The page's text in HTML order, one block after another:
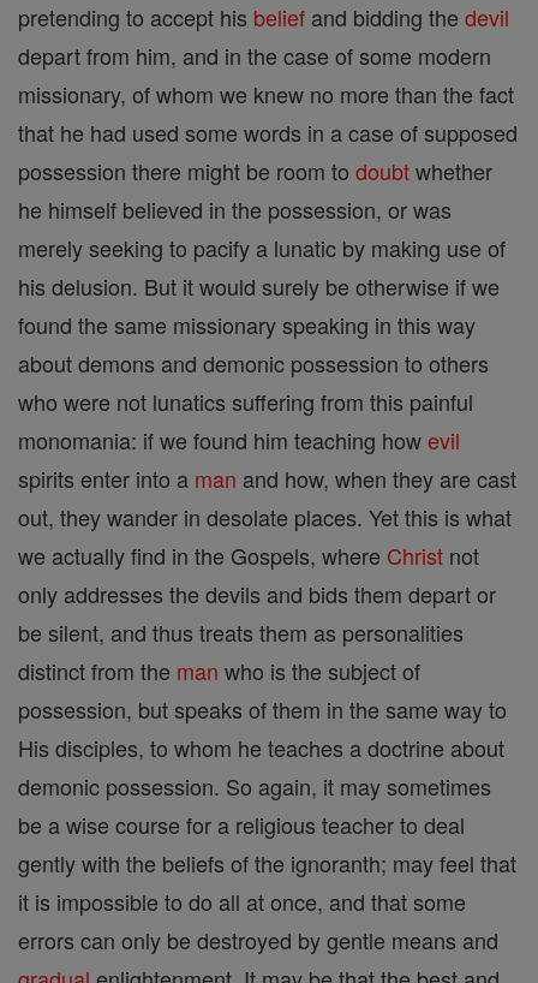
pretending to accept his belief and bidding the devil
depart from him, and in the case of some modern
missionary, of whom we knew no more than the fact
that he had used some words in a case of supposed
possession there might be room to doubtwhether
he himself believed in the possession, or was
merely seeking to pacify a lunatic by making use of
his delusion. But it would surely be otherwise if we
found the same missionary speaking in this way
about demons and demonic possession to others
who were not lunatics suffering from this painful
monomania: if we found him teaching howevil
spirits enter into a man and how, when they are cast
out, they wander in desolate places. Yet this is what
we actually find in the Gospels, where Christ not
only addresses the devils and bids them depart or
be silent, and thus treats them as personalities
distinct from the man who is the subject of
possession, but speaks of them in the same way to
His disciples, to whom he teaches a doctrine about
demonic possession. So again, it may sometimes
be a wise course for a religious teacher to deal
gently with the beliefs of the ignoranth; may feel that
it is impossible to do all at once, and that some
errors can only be destroyed by gentle means and